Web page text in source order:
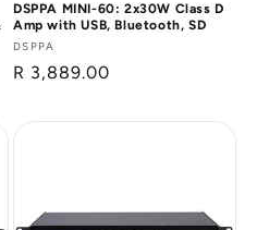
DSPPA MINI-60: 2x30W Class D
Amp with USB, Bluetooth, SD
Vendor:
DSPPA
Regular
R 3,889.00